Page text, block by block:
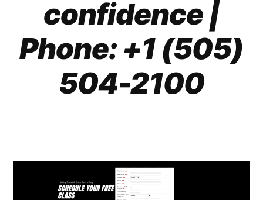
confidence |
Phone: +1 (505)
504-2100